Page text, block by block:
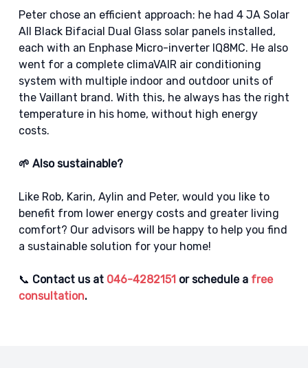
Peter chose an efficient approach: he had 4 JA Solar
All Black Bifacial Dual Glass solar panels installed,
each with an Enphase Micro-inverter IQ8MC. He also
went for a complete climaVAIR air conditioning
system with multiple indoor and outdoor units of
the Vaillant brand. With this, he always has the right
temperature in his home, without high energy
costs.
🌱 Also sustainable?
Like Rob, Karin, Aylin and Peter, would you like to
benefit from lower energy costs and greater living
comfort? Our advisors will be happy to help you find
a sustainable solution for your home!
📞 Contact us at 046-4282151or schedule a free
consultation.